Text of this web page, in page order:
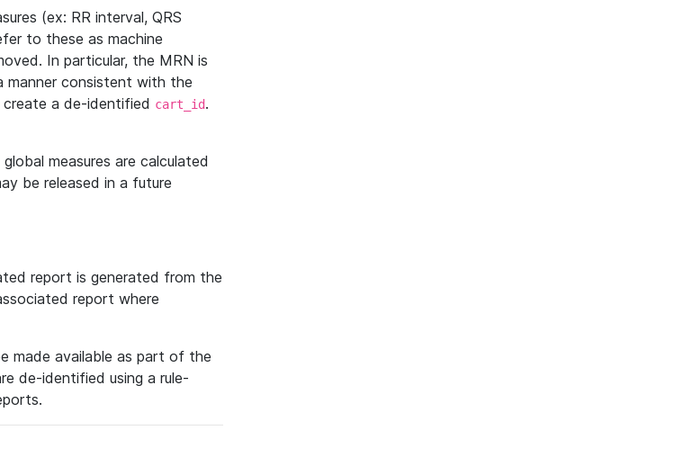
(ex: RR interval, QRS
to these as machine
In particular, the MRN is
manner consistent with the
a de-identified cart_id.
measures are calculated
be released in a future
report is generated from the
report where
made available as part of the
de-identified using a rule-